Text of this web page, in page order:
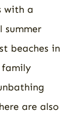
with a
beaches in
family
are also